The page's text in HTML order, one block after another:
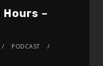
Hours –
PODCAST